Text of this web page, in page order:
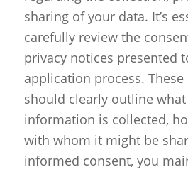
sharing of your data. It’s
carefully review the
privacy notices presented
application process.
should clearly outline
information is collected,
with whom it might be
informed consent, you